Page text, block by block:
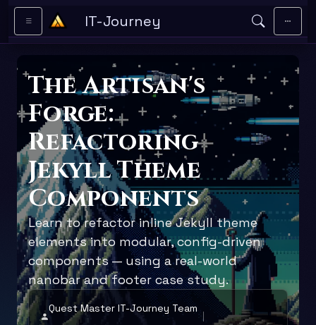
Skip to main content
IT-Journey
The Artisan's
Forge:
Refactoring
Jekyll Theme
Components
Learn to refactor inline Jekyll theme
elements into modular, config-driven
components — using a real-world
nanobar and footer case study.
Quest Master IT-Journey Team